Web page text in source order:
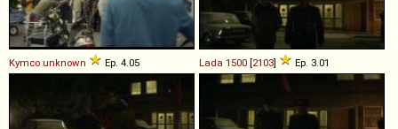
Kymco unknown Ep. 4.05 Lada 1500 [2103] Ep. 3.01